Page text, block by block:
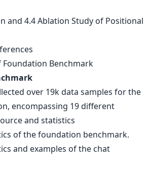
and 4.4 Ablation Study of Positional
Foundation Benchmark
over 19k data samples for the
encompassing 19 different
and statistics